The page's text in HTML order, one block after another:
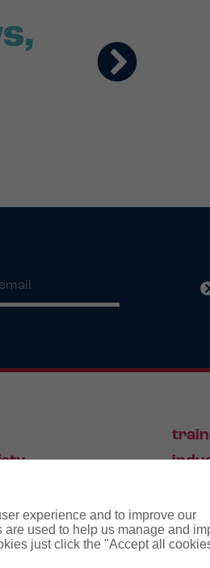
lawexperience and to improve our
used to help us manage and
just click the "Accept all